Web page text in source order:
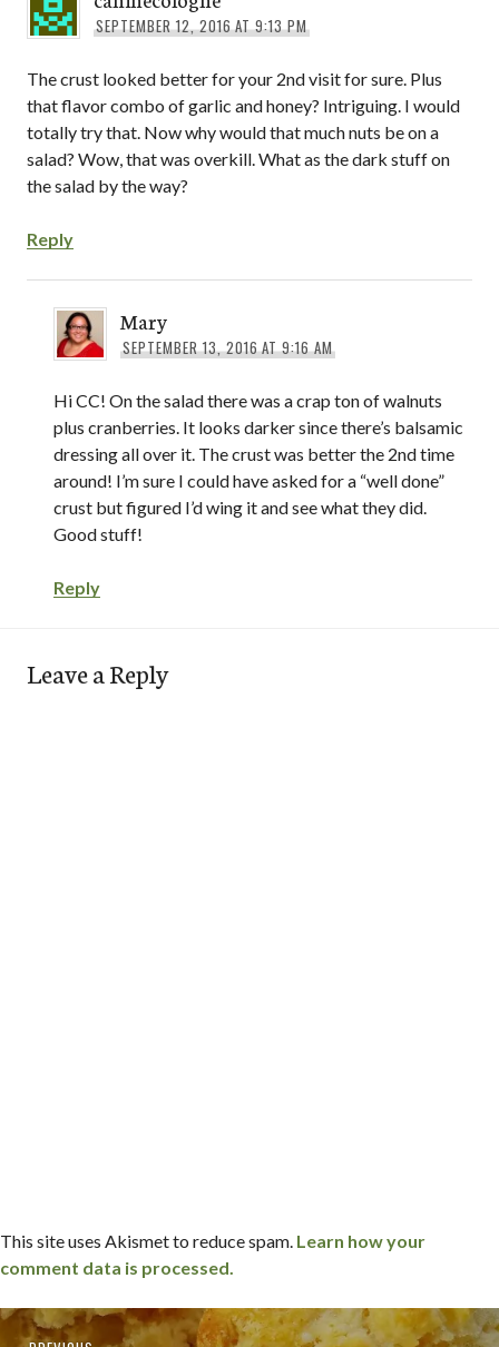
SEPTEMBER 12, 2016 AT 9:13 PM
The crust looked better for your 2nd visit for sure. Plus
that flavor combo of garlic and honey? Intriguing. I would
totally try that. Now why would that much nuts be on a
salad? Wow, that was overkill. What as the dark stuff on
the salad by the way?
Reply
Mary
SEPTEMBER 13, 2016 AT 9:16 AM
Hi CC! On the salad there was a crap ton of walnuts
plus cranberries. It looks darker since there’s balsamic
dressing all over it. The crust was better the 2nd time
around! I’m sure I could have asked for a “well done”
crust but figured I’d wing it and see what they did.
Good stuff!
Reply
Leave a Reply
This site uses Akismet to reduce spam. Learn how your
comment data is processed.
Post